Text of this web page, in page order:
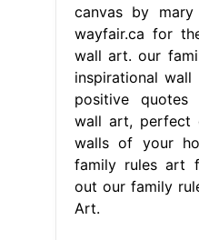
canvas by
wayfair.ca for
wall art. our
inspirational
positive
wall art, perfect
walls of your
family rules art
out our family
Art.